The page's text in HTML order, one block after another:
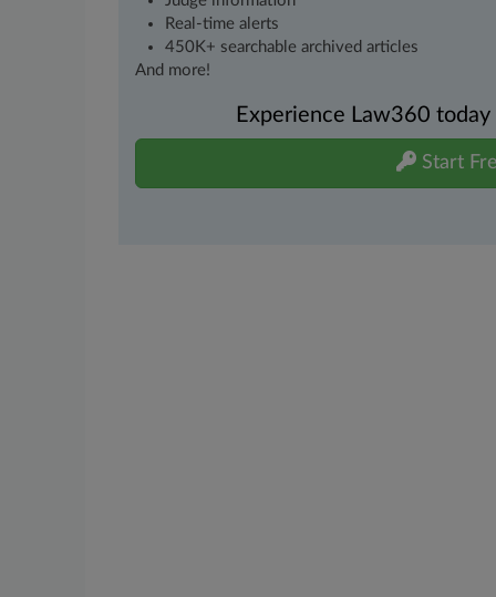
Real-time alerts
450K+ searchable archived articles
And more!
Experience Law360
Start